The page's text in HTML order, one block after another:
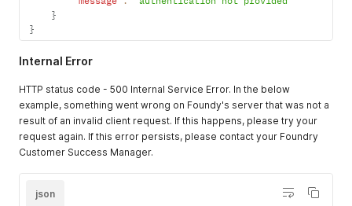
}
}
Internal Error
HTTP status code - 500 Internal Service Error. In the below
example, something went wrong on Foundy's server that was not a
result of an invalid client request. If this happens, please try your
request again. If this error persists, please contact your Foundry
Customer Success Manager.
json